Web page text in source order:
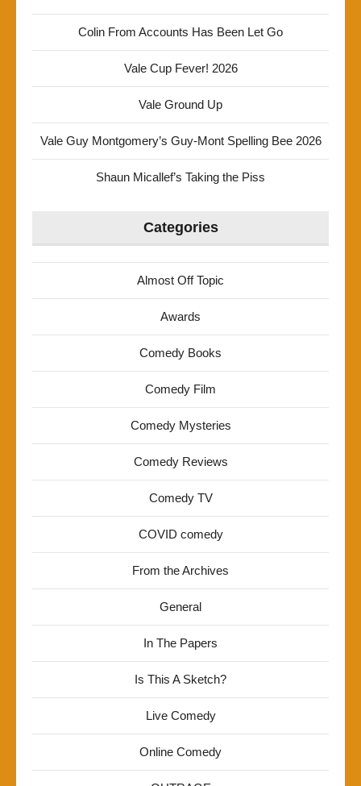
Colin From Accounts Has Been Let Go
Vale Cup Fever! 2026
Vale Ground Up
Vale Guy Montgomery’s Guy-Mont Spelling Bee 2026
Shaun Micallef’s Taking the Piss
Categories
Almost Off Topic
Awards
Comedy Books
Comedy Film
Comedy Mysteries
Comedy Reviews
Comedy TV
COVID comedy
From the Archives
General
In The Papers
Is This A Sketch?
Live Comedy
Online Comedy